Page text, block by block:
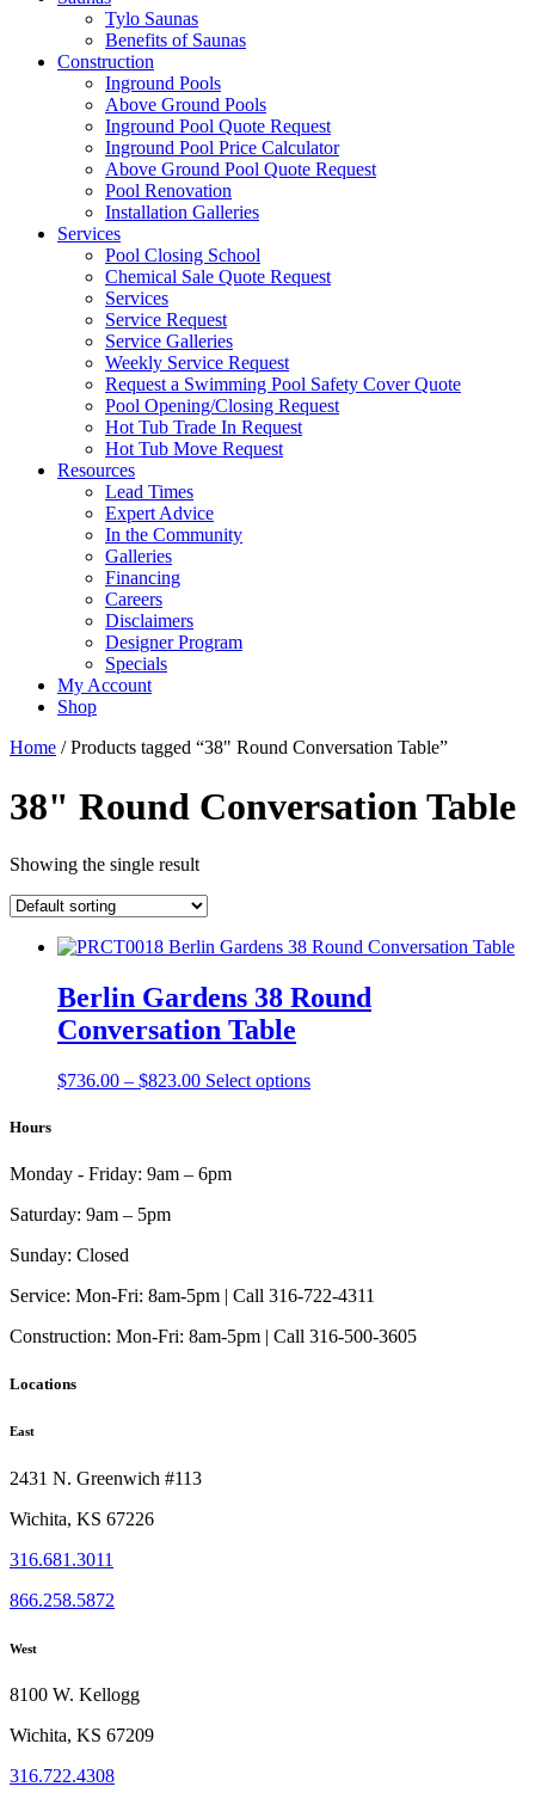
Tylo Saunas
Benefits of Saunas
Construction
Inground Pools
Above Ground Pools
Inground Pool Quote Request
Inground Pool Price Calculator
Above Ground Pool Quote Request
Pool Renovation
Installation Galleries
Services
Pool Closing School
Chemical Sale Quote Request
Services
Service Request
Service Galleries
Weekly Service Request
Request a Swimming Pool Safety Cover Quote
Pool Opening/Closing Request
Hot Tub Trade In Request
Hot Tub Move Request
Resources
Lead Times
Expert Advice
In the Community
Galleries
Financing
Careers
Disclaimers
Designer Program
Specials
My Account
Shop
Home / Products tagged “38" Round Conversation Table”
38" Round Conversation Table
Showing the single result
Berlin Gardens 38 Round
Conversation Table
$736.00 – $823.00Price
$823.00
Select optionsThis
on
product
Hours
Monday - Friday: 9am – 6pm
Saturday: 9am – 5pm
Sunday: Closed
Service: Mon-Fri: 8am-5pm | Call 316-722-4311
Construction: Mon-Fri: 8am-5pm | Call 316-500-3605
Locations
East
2431 N. Greenwich #113
Wichita, KS 67226
316.681.3011
866.258.5872
West
8100 W. Kellogg
Wichita, KS 67209
316.722.4308